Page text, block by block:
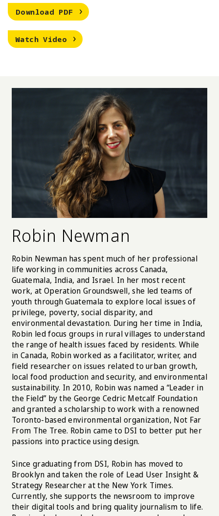
which 40% identify as LGBTQ in comparison to 4-10%
of the general youth population. Caravan aims to
reflect the realities of these youth living in shelters,
by generating testimonials, tips, tricks, and
information that encourages an easily navigable
Download Robin Newman Caravan
PDF
WatchRobin Newman Caravan
Video
Robin Newman
Robin Newman has spent much of her professional
life working in communities across Canada,
Guatemala, India, and Israel. In her most recent
work, at Operation Groundswell, she led teams of
youth through Guatemala to explore local issues of
privilege, poverty, social disparity, and
environmental devastation. During her time in India,
Robin led focus groups in rural villages to understand
the range of health issues faced by residents. While
in Canada, Robin worked as a facilitator, writer, and
field researcher on issues related to urban growth,
local food production and security, and environmental
sustainability. In 2010, Robin was named a “Leader in
the Field” by the George Cedric Metcalf Foundation
and granted a scholarship to work with a renowned
Toronto-based environmental organization, Not Far
From The Tree. Robin came to DSI to better put her
passions into practice using design.
Since graduating from DSI, Robin has moved to
Brooklyn and taken the role of Lead User Insight &
Strategy Researcher at the New York Times.
Currently, she supports the newsroom to improve
their digital tools and bring quality journalism to life.